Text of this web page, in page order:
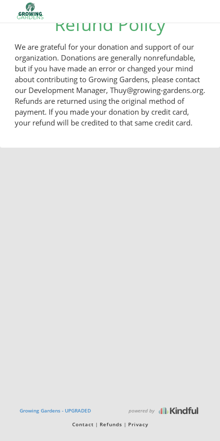
Refund Policy
We are grateful for your donation and support of our
organization. Donations are generally nonrefundable,
but if you have made an error or changed your mind
about contributing to Growing Gardens, please contact
our Development Manager, Thuy@growing-gardens.org.
Refunds are returned using the original method of
payment. If you made your donation by credit card,
your refund will be credited to that same credit card.
Growing Gardens - UPGRADED powered by
Contact Refunds Privacy